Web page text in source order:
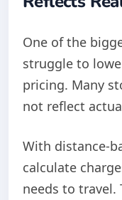
One of the
struggle to
pricing. Many
not reflect
With distance-
calculate
needs to travel.